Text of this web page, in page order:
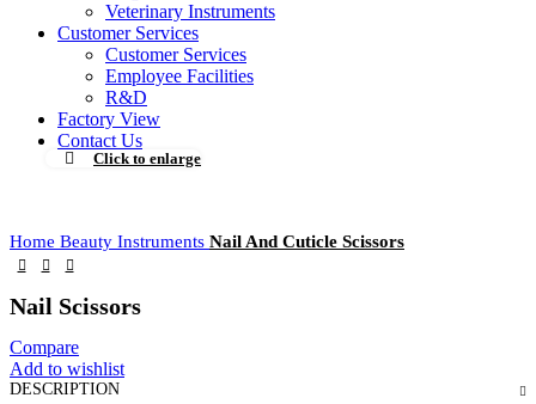
Veterinary Instruments
Customer Services
Customer Services
Employee Facilities
R&D
Factory View
Contact Us
Click to enlarge
Home Beauty Instruments Nail And Cuticle Scissors
Nail Scissors
Compare
Add to wishlist
DESCRIPTION